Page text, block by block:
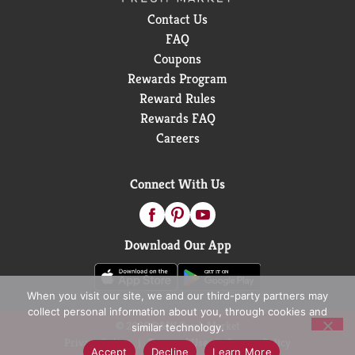
Contact Us
FAQ
Coupons
Rewards Program
Reward Rules
Rewards FAQ
Careers
Connect With Us
Download Our App
© 2026 D&W Fresh Market
Privacy Policy
Terms of Use
Coupon Policy
When you visit our site, we and our third-party partners may
collect personal information about you, through cookies and
similar technology.
Accept
Decline Learn More